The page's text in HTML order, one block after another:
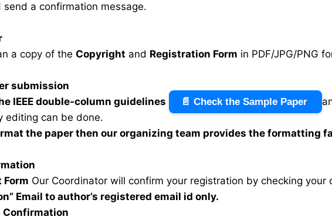
a confirmation message.
a copy of the Copyright and Registration Form in PDF/JPG/PNG
submission
IEEE double-column guidelines 📄 Check the Sample Paper
editing can be done.
the paper then our organizing team provides the formatting
Our Coordinator will confirm your registration by checking
Email to author’s registered email id only.
Confirmation